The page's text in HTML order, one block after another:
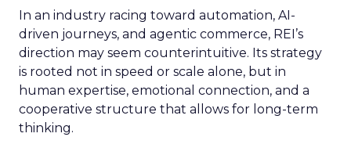
In an industry racing toward automation, AI-
driven journeys, and agentic commerce, REI’s
direction may seem counterintuitive. Its strategy
is rooted not in speed or scale alone, but in
human expertise, emotional connection, and a
cooperative structure that allows for long-term
thinking.